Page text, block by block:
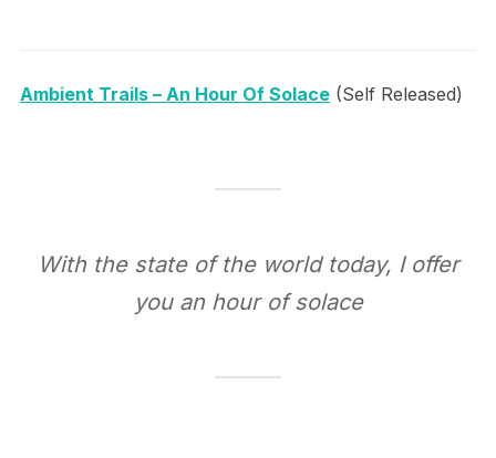
Ambient Trails – An Hour Of Solace(Self Released)
With the state of the world today, I offer
you an hour of solace